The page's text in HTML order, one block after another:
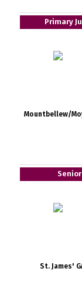
Primary
Mountbellew/
St. James'